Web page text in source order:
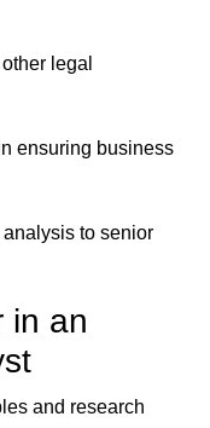
legal
ensuring business
to senior
in an
and research